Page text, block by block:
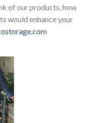
of our products, how
would enhance your